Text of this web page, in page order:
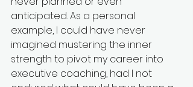
anticipated. As a personal
example, I could have never
imagined mustering the inner
strength to pivot my career into
executive coaching, had I not